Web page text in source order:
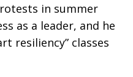
in summer
as a leader, and he
resiliency” classes